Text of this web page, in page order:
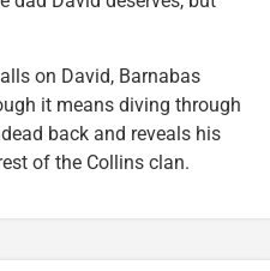
on David, Barnabas
it means diving through
back and reveals his
of the Collins clan.